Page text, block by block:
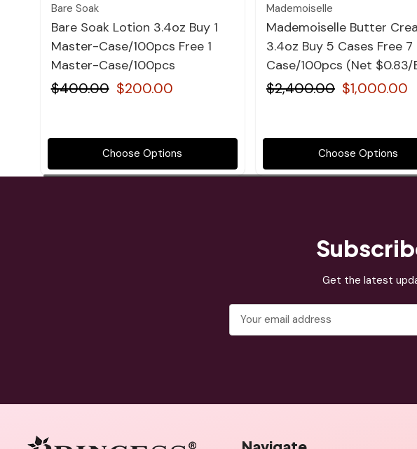
Bare Soak
Bare Soak Lotion 3.4oz Buy 1
Master-Case/100pcs Free 1
Master-Case/100pcs
$400.00 $200.00
Choose Options
Mademoiselle
Mademoiselle Butter
3.4oz Buy 5 Cases Free 7
Case/100pcs (Net $0.83/
$2,400.00 $1,000.00
Choose Options
Get the latest
Address